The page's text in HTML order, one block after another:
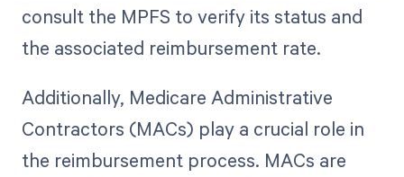
consult the MPFS to verify its status and
the associated reimbursement rate.
Additionally, Medicare Administrative
Contractors (MACs) play a crucial role in
the reimbursement process. MACs are